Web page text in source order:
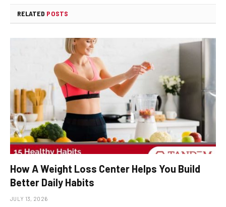
RELATED POSTS
How A Weight Loss Center Helps You Build
Better Daily Habits
JULY 13, 2026